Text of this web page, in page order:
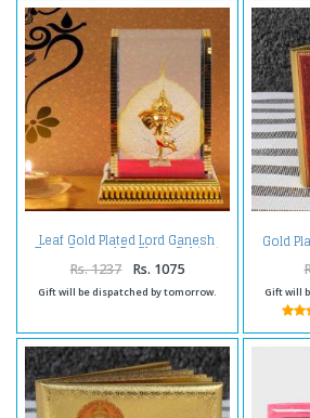
Leaf Gold Plated Lord Ganesh
Face Covered By Glass Cabinet
Rs. 1237 Rs. 1075
Gift will be dispatched by tomorrow.
Gold
Gift will